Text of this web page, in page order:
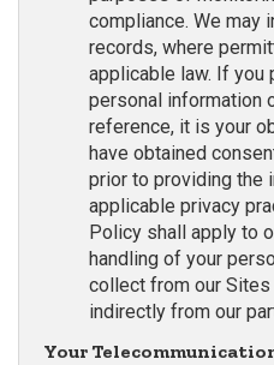
compliance. We may
records, where
applicable law. If you
personal information
reference, it is your
have obtained
prior to providing the
applicable privacy
Policy shall apply to
handling of your
collect from our
indirectly from our
Your